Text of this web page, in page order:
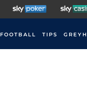
FOOTBALL TIPS